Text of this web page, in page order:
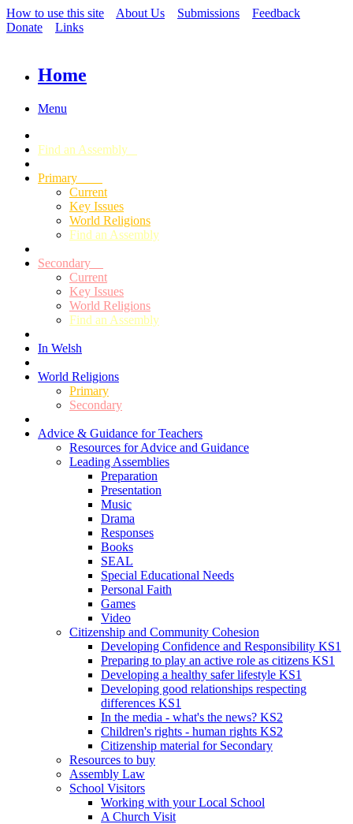
How to use this site About Us Submissions
Feedback
Donate
Links
Home
Menu
Find an Assembly
Primary
Current
Key Issues
World Religions
Find an Assembly
Secondary
Current
Key Issues
World Religions
Find an Assembly
In Welsh
World Religions
Primary
Secondary
Advice & Guidance for Teachers
Resources for Advice and Guidance
Leading Assemblies
Preparation
Presentation
Music
Drama
Responses
Books
SEAL
Special Educational Needs
Personal Faith
Games
Video
Citizenship and Community Cohesion
Developing Confidence and Responsibility KS1
Preparing to play an active role as citizens KS1
Developing a healthy safer lifestyle KS1
Developing good relationships respecting
differences KS1
In the media - what's the news? KS2
Children's rights - human rights KS2
Citizenship material for Secondary
Resources to buy
Assembly Law
School Visitors
Working with your Local School
A Church Visit